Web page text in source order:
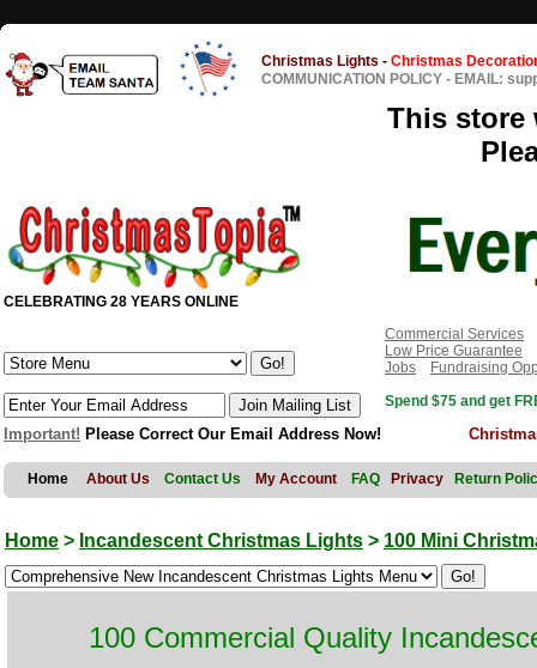
Christmas Lights - Christmas
COMMUNICATION POLICY - EMAIL:
This store
CELEBRATING 28 YEARS ONLINE
Commercial Services
Low Price Guarantee
Jobs
Fundraising
Spend $75 and get
Important! Please Correct Our Email Address Now!
Home About Us Contact Us My Account FAQ Privacy Return
Home > Incandescent Christmas Lights > 100 Mini
100 Commercial Quality